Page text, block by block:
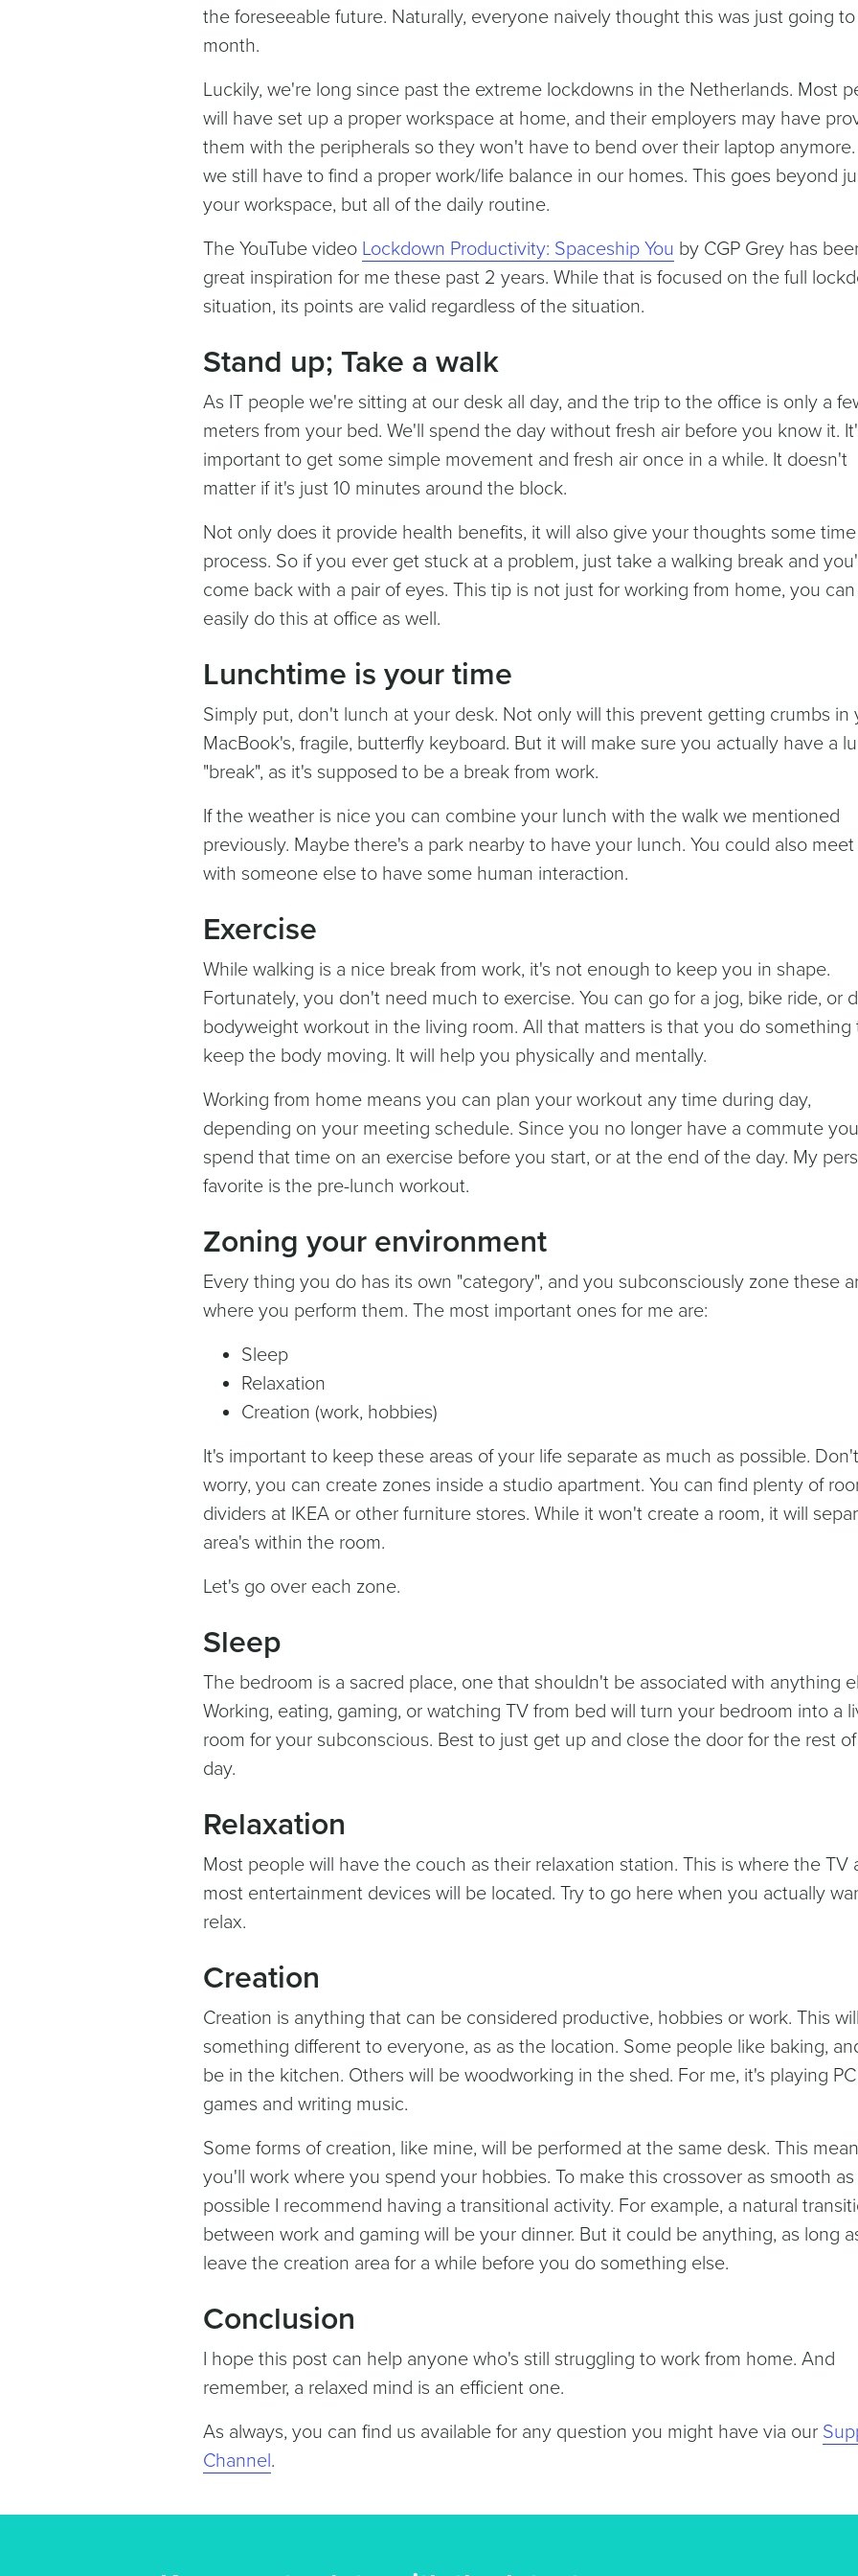
the foreseeable future. Naturally, everyone naively thought this was just going to
month.
Luckily, we're long since past the extreme lockdowns in the Netherlands. Most
will have set up a proper workspace at home, and their employers may have
them with the peripherals so they won't have to bend over their laptop
we still have to find a proper work/life balance in our homes. This goes beyond
your workspace, but all of the daily routine.
The YouTube video Lockdown Productivity: Spaceship You by CGP Grey has
great inspiration for me these past 2 years. While that is focused on the full
situation, its points are valid regardless of the situation.
Stand up; Take a walk
As IT people we're sitting at our desk all day, and the trip to the office is only a
meters from your bed. We'll spend the day without fresh air before you know it.
important to get some simple movement and fresh air once in a while. It doesn't
matter if it's just 10 minutes around the block.
Not only does it provide health benefits, it will also give your thoughts some
process. So if you ever get stuck at a problem, just take a walking break and
come back with a pair of eyes. This tip is not just for working from home, you can
easily do this at office as well.
Lunchtime is your time
Simply put, don't lunch at your desk. Not only will this prevent getting crumbs in
MacBook's, fragile, butterfly keyboard. But it will make sure you actually have a
"break", as it's supposed to be a break from work.
If the weather is nice you can combine your lunch with the walk we mentioned
previously. Maybe there's a park nearby to have your lunch. You could also
with someone else to have some human interaction.
Exercise
While walking is a nice break from work, it's not enough to keep you in shape.
Fortunately, you don't need much to exercise. You can go for a jog, bike ride, or
bodyweight workout in the living room. All that matters is that you do something
keep the body moving. It will help you physically and mentally.
Working from home means you can plan your workout any time during day,
depending on your meeting schedule. Since you no longer have a commute
spend that time on an exercise before you start, or at the end of the day. My
favorite is the pre-lunch workout.
Zoning your environment
Every thing you do has its own "category", and you subconsciously zone these
where you perform them. The most important ones for me are:
Sleep
Relaxation
Creation (work, hobbies)
It's important to keep these areas of your life separate as much as possible. Don't
worry, you can create zones inside a studio apartment. You can find plenty of
dividers at IKEA or other furniture stores. While it won't create a room, it will
area's within the room.
Let's go over each zone.
Sleep
The bedroom is a sacred place, one that shouldn't be associated with anything
Working, eating, gaming, or watching TV from bed will turn your bedroom into a
room for your subconscious. Best to just get up and close the door for the rest
day.
Relaxation
Most people will have the couch as their relaxation station. This is where the TV
most entertainment devices will be located. Try to go here when you actually
relax.
Creation
Creation is anything that can be considered productive, hobbies or work. This
something different to everyone, as as the location. Some people like baking,
be in the kitchen. Others will be woodworking in the shed. For me, it's playing PC
games and writing music.
Some forms of creation, like mine, will be performed at the same desk. This
you'll work where you spend your hobbies. To make this crossover as smooth as
possible I recommend having a transitional activity. For example, a natural
between work and gaming will be your dinner. But it could be anything, as long
leave the creation area for a while before you do something else.
Conclusion
I hope this post can help anyone who's still struggling to work from home. And
remember, a relaxed mind is an efficient one.
As always, you can find us available for any question you might have via our
Channel.